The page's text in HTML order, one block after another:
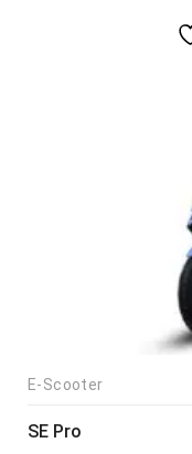
E-Scooter
SE Pro